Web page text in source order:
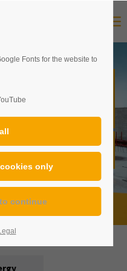
of any
versions.
Here you will always
every requirement.
Fonts for the website to